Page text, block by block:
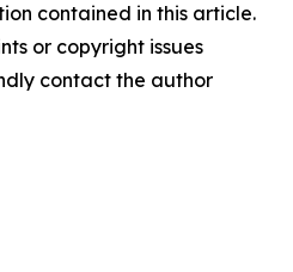
contained in this article.
or copyright issues
contact the author